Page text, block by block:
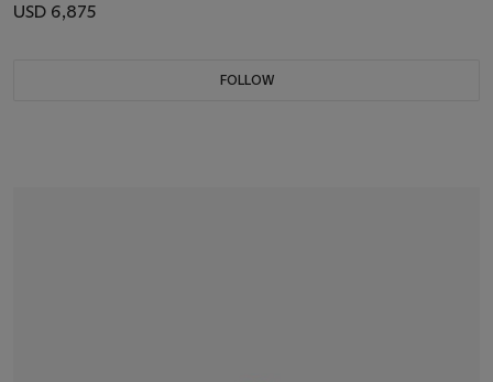
USD 6,875
FOLLOW